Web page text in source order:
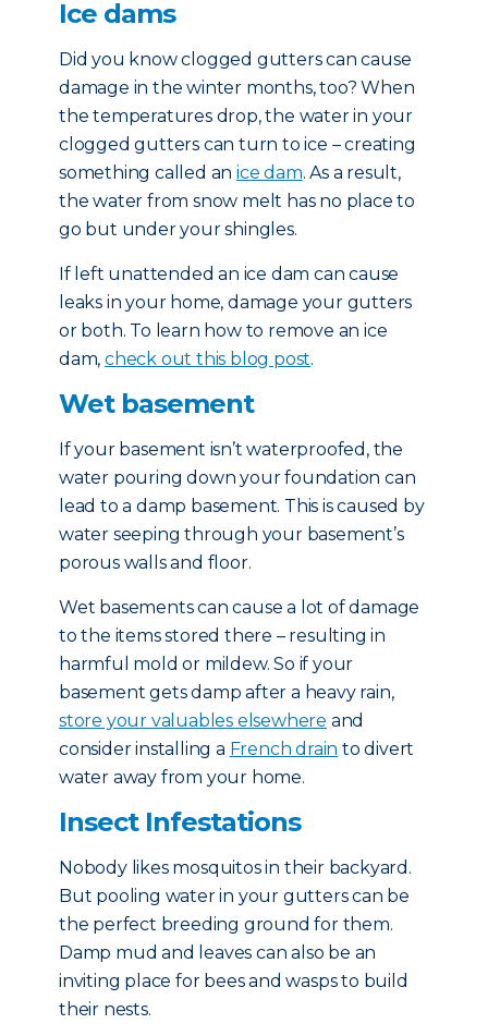
Ice dams
Did you know clogged gutters can cause
damage in the winter months, too? When
the temperatures drop, the water in your
clogged gutters can turn to ice – creating
something called anice dam. As a result,
the water from snow melt has no place to
go but under your shingles.
If left unattended an ice dam can cause
leaks in your home, damage your gutters
or both. To learn how to remove an ice
dam, check out this blog post.
Wet basement
If your basement isn’t waterproofed, the
water pouring down your foundation can
lead to a damp basement. This is caused by
water seeping through your basement’s
porous walls and floor.
Wet basements can cause a lot of damage
to the items stored there – resulting in
harmful mold or mildew. So if your
basement gets damp after a heavy rain,
store your valuables elsewhere and
consider installing a French drain to divert
water away from your home.
Insect Infestations
Nobody likes mosquitos in their backyard.
But pooling water in your gutters can be
the perfect breeding ground for them.
Damp mud and leaves can also be an
inviting place for bees and wasps to build
their nests.